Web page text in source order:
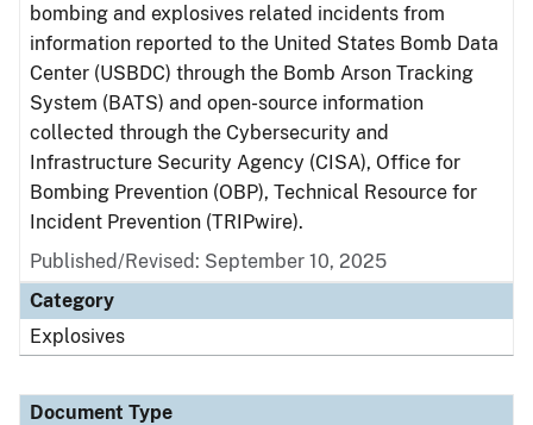
bombing and explosives related incidents from
information reported to the United States Bomb Data
Center (USBDC) through the Bomb Arson Tracking
System (BATS) and open-source information
collected through the Cybersecurity and
Infrastructure Security Agency (CISA), Office for
Bombing Prevention (OBP), Technical Resource for
Incident Prevention (TRIPwire).
Published/Revised: September 10, 2025
Category
Explosives
Document Type